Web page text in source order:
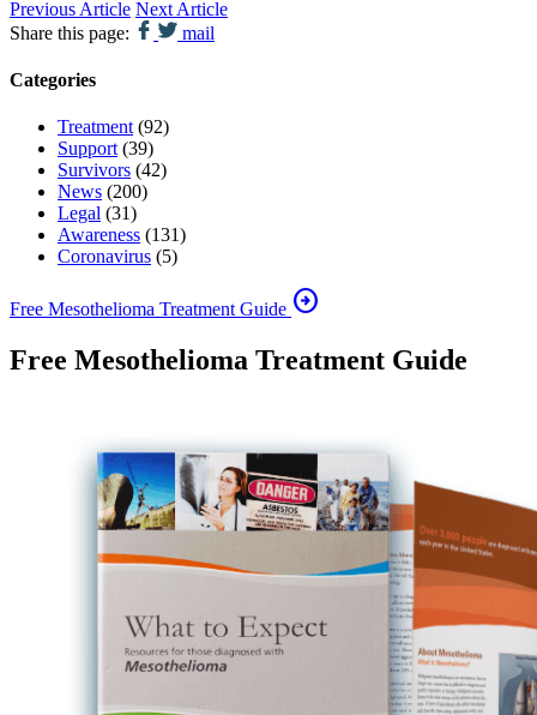
Previous Article Next Article
Share this page:
mail
Categories
Treatment (92)
Support (39)
Survivors (42)
News (200)
Legal (31)
Awareness (131)
Coronavirus (5)
Free Mesothelioma Treatment Guide arrow_circle_right
Free Mesothelioma Treatment Guide